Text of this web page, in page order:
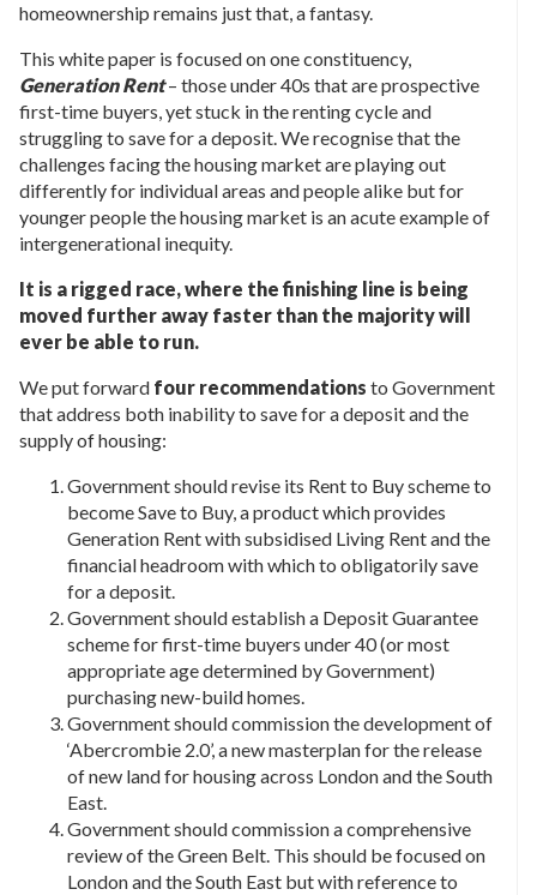
homeownership remains just that, a fantasy.
This white paper is focused on one constituency,
Generation Rent– those under 40s that are prospective
first-time buyers, yet stuck in the renting cycle and
struggling to save for a deposit. We recognise that the
challenges facing the housing market are playing out
differently for individual areas and people alike but for
younger people the housing market is an acute example of
intergenerational inequity.
It is a rigged race, where the finishing line is being
moved further away faster than the majority will
ever be able to run.
We put forward four recommendations to Government
that address both inability to save for a deposit and the
supply of housing:
Government should revise its Rent to Buy scheme to
become Save to Buy, a product which provides
Generation Rent with subsidised Living Rent and the
financial headroom with which to obligatorily save
for a deposit.
Government should establish a Deposit Guarantee
scheme for first-time buyers under 40 (or most
appropriate age determined by Government)
purchasing new-build homes.
Government should commission the development of
‘Abercrombie 2.0’, a new masterplan for the release
of new land for housing across London and the South
East.
Government should commission a comprehensive
review of the Green Belt. This should be focused on
London and the South East but with reference to